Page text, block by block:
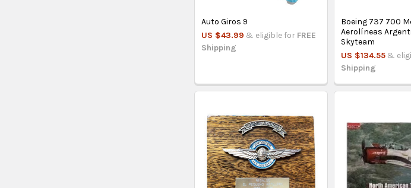
Auto Giros 9
US $43.99 & eligible for FREE
Shipping
Boeing 737 700
Aerolíneas
Skyteam
US $134.55 &
Shipping